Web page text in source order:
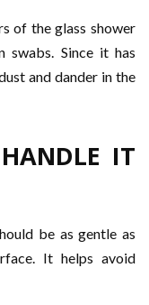
of the glass shower
swabs. Since it has
and dander in the
IT
be as gentle as
It helps avoid